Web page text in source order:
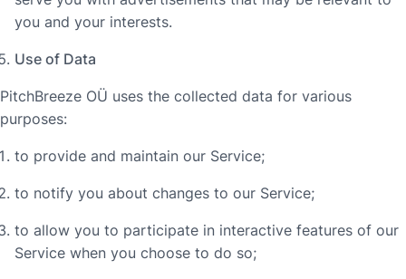
you and your interests.
Use of Data
PitchBreeze OÜ uses the collected data for various
purposes:
to provide and maintain our Service;
to notify you about changes to our Service;
to allow you to participate in interactive features of our
Service when you choose to do so;